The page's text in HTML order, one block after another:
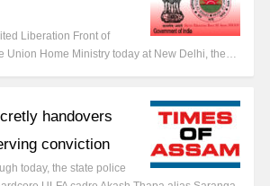
Liberation Front of
Union Home Ministry today at New Delhi, the…
handovers
conviction
today, the state police